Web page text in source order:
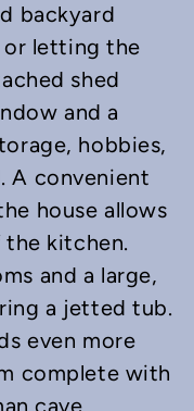
backyard
or letting the
shed
and a
hobbies,
A convenient
house allows
kitchen.
and a large,
a jetted tub.
even more
complete with
cave,